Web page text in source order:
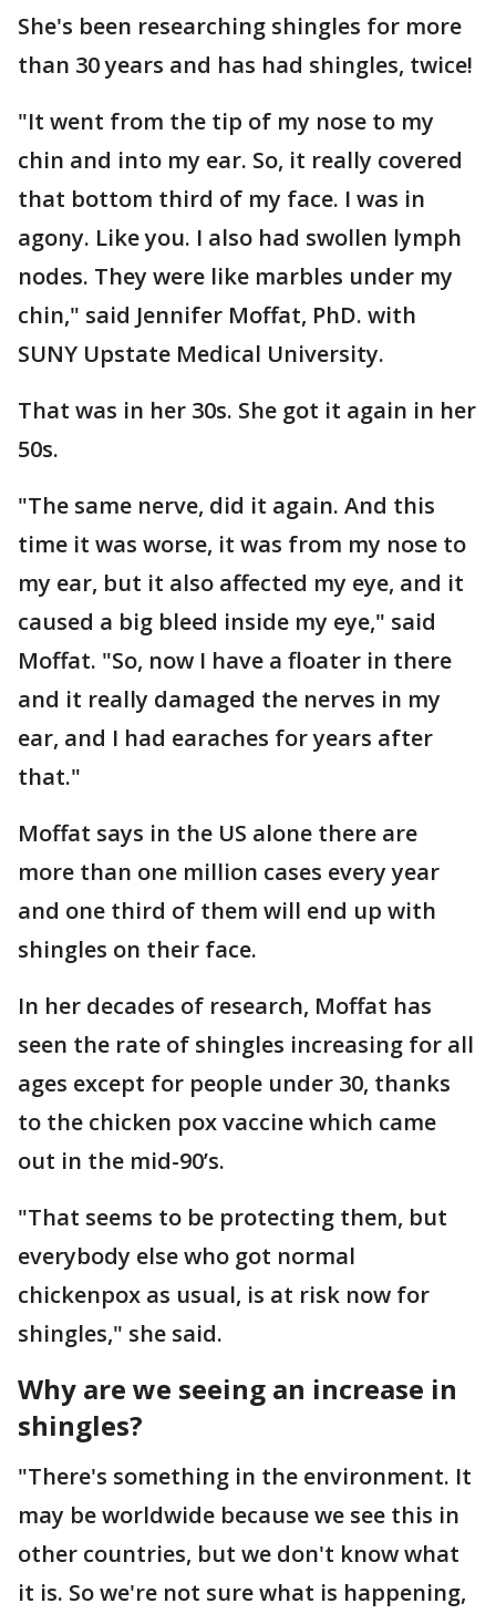
She's been researching shingles for more
than 30 years and has had shingles, twice!
"It went from the tip of my nose to my
chin and into my ear. So, it really covered
that bottom third of my face. I was in
agony. Like you. I also had swollen lymph
nodes. They were like marbles under my
chin," said Jennifer Moffat, PhD. with
SUNY Upstate Medical University.
That was in her 30s. She got it again in her
50s.
"The same nerve, did it again. And this
time it was worse, it was from my nose to
my ear, but it also affected my eye, and it
caused a big bleed inside my eye," said
Moffat. "So, now I have a floater in there
and it really damaged the nerves in my
ear, and I had earaches for years after
that."
Moffat says in the US alone there are
more than one million cases every year
and one third of them will end up with
shingles on their face.
In her decades of research, Moffat has
seen the rate of shingles increasing for all
ages except for people under 30, thanks
to the chicken pox vaccine which came
out in the mid-90’s.
"That seems to be protecting them, but
everybody else who got normal
chickenpox as usual, is at risk now for
shingles," she said.
Why are we seeing an increase in
shingles?
"There's something in the environment. It
may be worldwide because we see this in
other countries, but we don't know what
it is. So we're not sure what is happening,